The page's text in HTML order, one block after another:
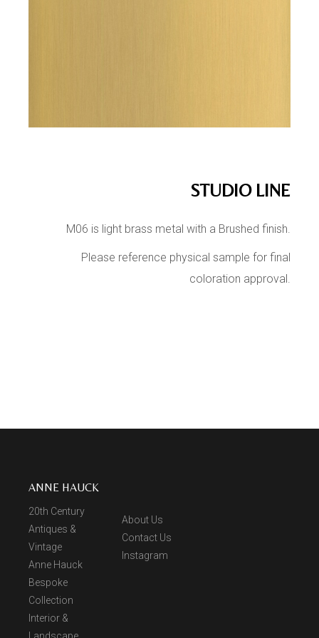
STUDIO LINE
M06 is light brass metal with a Brushed finish.
Please reference physical sample for final
coloration approval.
ANNE HAUCK
20th Century
Antiques &
Vintage
Anne Hauck
Bespoke
Collection
Interior &
About Us
Contact Us
Instagram